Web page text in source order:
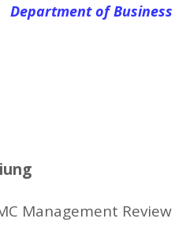
Department of Business
Management Review